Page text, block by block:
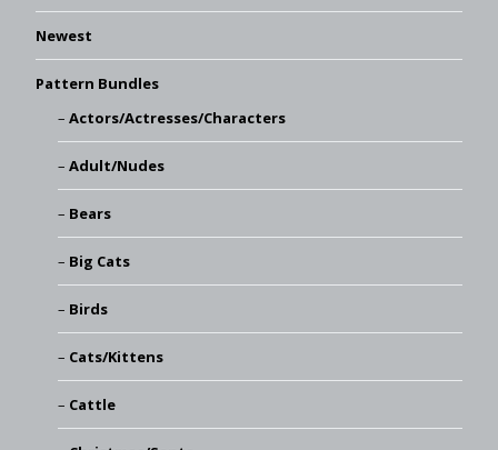
Newest
Pattern Bundles
Actors/Actresses/Characters
Adult/Nudes
Bears
Big Cats
Birds
Cats/Kittens
Cattle